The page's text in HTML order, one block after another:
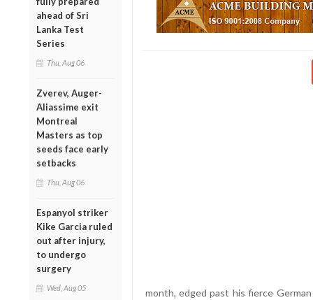
ahead of Sri
Lanka Test
Series
Thu, Aug 06
Zverev, Auger-
Aliassime exit
Montreal
Masters as top
seeds face early
setbacks
Thu, Aug 06
Espanyol striker
Kike Garcia ruled
out after injury,
to undergo
surgery
Wed, Aug 05
month, edged past his fierce